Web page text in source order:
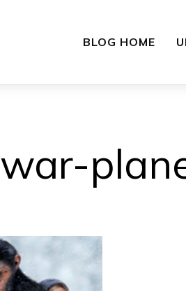
BLOG HOME
war-